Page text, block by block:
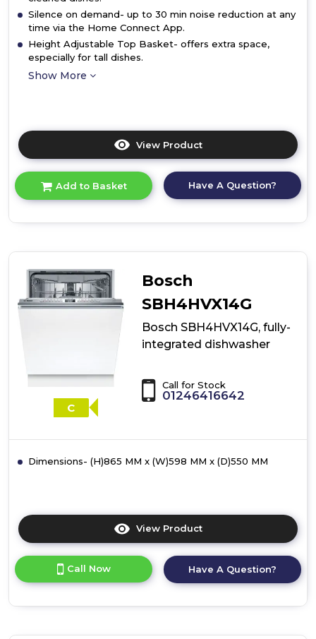
Silence on demand- up to 30 min noise reduction at any
time via the Home Connect App.
Height Adjustable Top Basket- offers extra space,
especially for tall dishes.
Show More
View Product
here
product
details
Add to Basket Have A Question?
C
Bosch
SBH4HVX14G
Bosch SBH4HVX14G, fully-
integrated dishwasher
Call for Stock
01246416642
Dimensions- (H)865 MM x (W)598 MM x (D)550 MM
View Product
here
product
details
Call Now Have A Question?